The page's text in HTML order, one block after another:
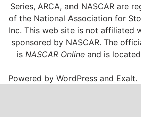
Series, ARCA, and NASCAR are
of the National Association for
Inc. This web site is not affiliated
sponsored by NASCAR. The
is NASCAR Online and is
Powered byWordPress and Exalt.